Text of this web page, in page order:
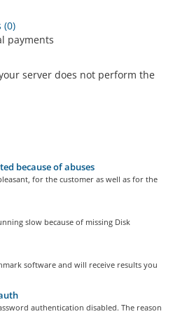
(0)
payments
server does not perform the
because of abuses
for the customer as well as for the
slow because of missing Disk
software and will receive results you
authentication disabled. The reason